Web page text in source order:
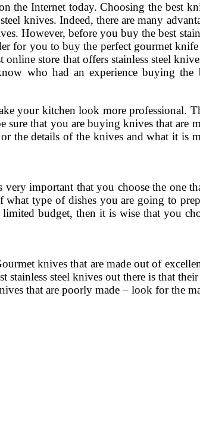
the Internet today. Choosing the best
knives. Indeed, there are many
However, before you buy the best
for you to buy the perfect gourmet knife
store that offers stainless steel
who had an experience buying the
your kitchen look more professional.
sure that you are buying knives that are
the details of the knives and what it is
important that you choose the one
type of dishes you are going to
budget, then it is wise that you
knives that are made out of
steel knives out there is that
that are poorly made – look for the